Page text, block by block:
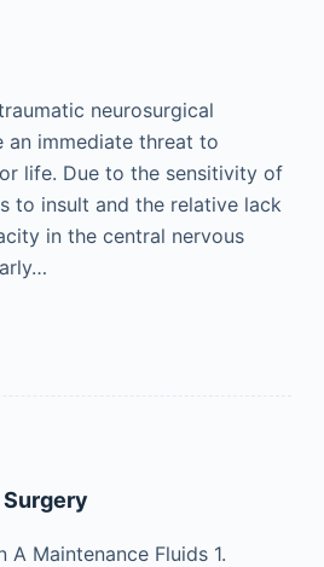
neurosurgical
immediate threat to
life. Due to the sensitivity of
to insult and the relative lack
in the central nervous
A Maintenance Fluids 1.